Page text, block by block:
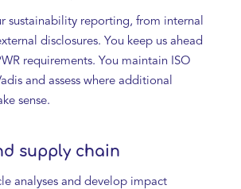
sustainability reporting, from internal
disclosures. You keep us ahead
requirements. You maintain ISO
and assess where additional
sense.
supply chain
analyses and develop impact